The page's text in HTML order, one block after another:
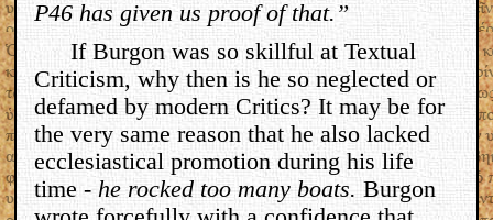
P46 has given us proof of that.”
If Burgon was so skillful at Textual
Criticism, why then is he so neglected or
defamed by modern Critics? It may be for
the very same reason that he also lacked
ecclesiastical promotion during his life
time -he rocked too many boats. Burgon